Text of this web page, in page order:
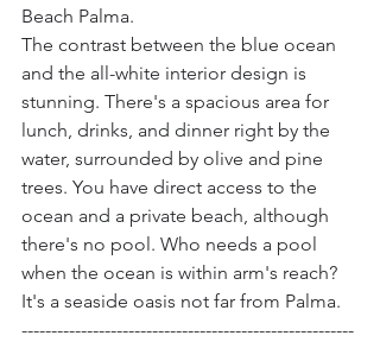
Beach Palma.
The contrast between the blue ocean
and the all-white interior design is
stunning. There's a spacious area for
lunch, drinks, and dinner right by the
water, surrounded by olive and pine
trees. You have direct access to the
ocean and a private beach, although
there's no pool. Who needs a pool
when the ocean is within arm's reach?
It's a seaside oasis not far from Palma.
--------------------------------------------------------